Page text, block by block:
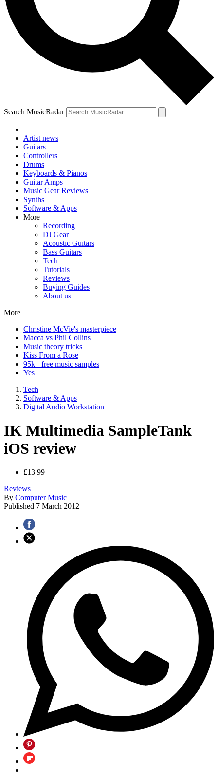
Search MusicRadar
Artist news
Guitars
Controllers
Drums
Keyboards & Pianos
Guitar Amps
Music Gear Reviews
Synths
Software & Apps
More
Recording
DJ Gear
Acoustic Guitars
Bass Guitars
Tech
Tutorials
Reviews
Buying Guides
About us
More
Christine McVie's masterpiece
Macca vs Phil Collins
Music theory tricks
Kiss From a Rose
95k+ free music samples
Yes
Tech
Software & Apps
Digital Audio Workstation
IK Multimedia SampleTank
iOS review
£13.99
Reviews
By Computer Music
Published 7 March 2012